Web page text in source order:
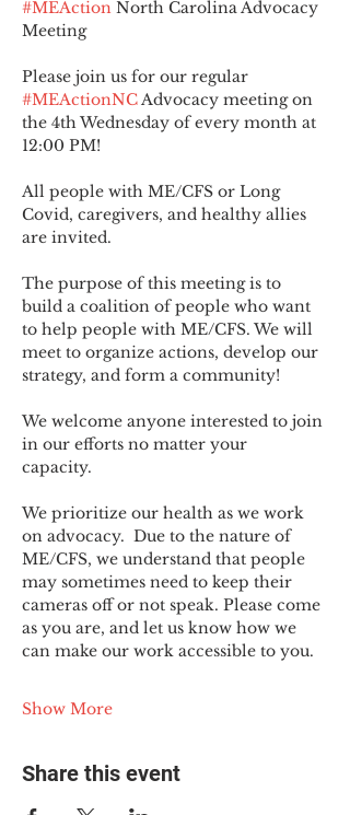
#MEAction North Carolina Advocacy
Meeting
Please join us for our regular
#MEActionNC Advocacy meeting on
the 4th Wednesday of every month at
12:00 PM!
All people with ME/CFS or Long
Covid, caregivers, and healthy allies
are invited.
The purpose of this meeting is to
build a coalition of people who want
to help people with ME/CFS. We will
meet to organize actions, develop our
strategy, and form a community!
We welcome anyone interested to join
in our efforts no matter your
capacity.
We prioritize our health as we work
on advocacy.  Due to the nature of
ME/CFS, we understand that people
may sometimes need to keep their
cameras off or not speak. Please come
as you are, and let us know how we
can make our work accessible to you.
Show More
Share this event